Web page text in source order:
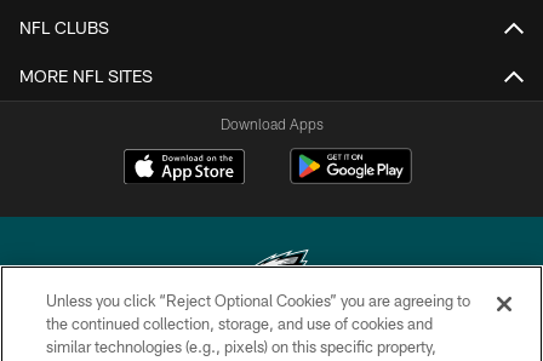
NFL CLUBS
MORE NFL SITES
Download Apps
Copyright © 2026 Philadelphia Eagles. All rights reserved.
Unless you click “Reject Optional Cookies” you are agreeing to
the continued collection, storage, and use of cookies and
similar technologies (e.g., pixels) on this specific property,